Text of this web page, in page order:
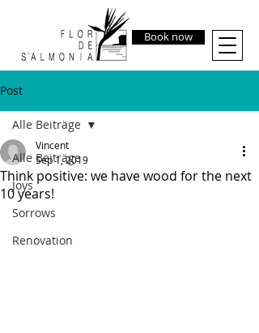
Book now
Post
Alle Beiträge
Joys
Sorrows
Renovation
Alle Beiträge
Think positive: we have wood for the next
10 years!
Vincent
Sep 1, 2019